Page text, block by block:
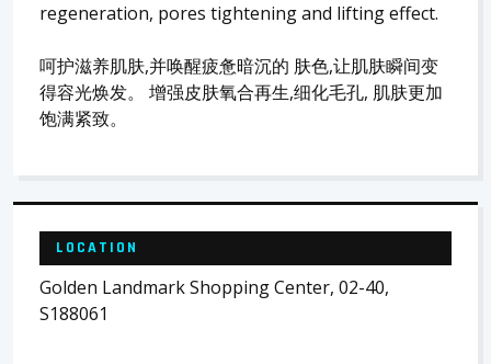
regeneration, pores tightening and lifting effect.
呵护滋养肌肤,并唤醒疲惫暗沉的 肤色,让肌肤瞬间变
得容光焕发。 增强皮肤氧合再生,细化毛孔, 肌肤更加
饱满紧致。
LOCATION
Golden Landmark Shopping Center, 02-40,
S188061